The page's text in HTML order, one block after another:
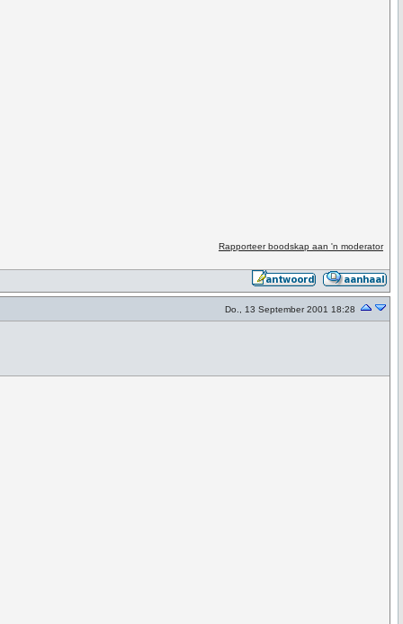
Rapporteer boodskap aan 'n moderator
Do., 13 September 2001 18:28